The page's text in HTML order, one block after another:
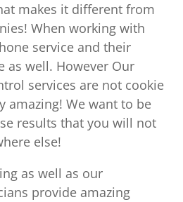
makes it different from
When working with
service and their
as well. However Our
services are not cookie
amazing! We want to be
results that you will not
else!
as well as our
provide amazing